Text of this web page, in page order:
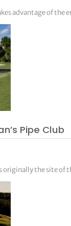
advantage of the
Pipe Club
originally the site of